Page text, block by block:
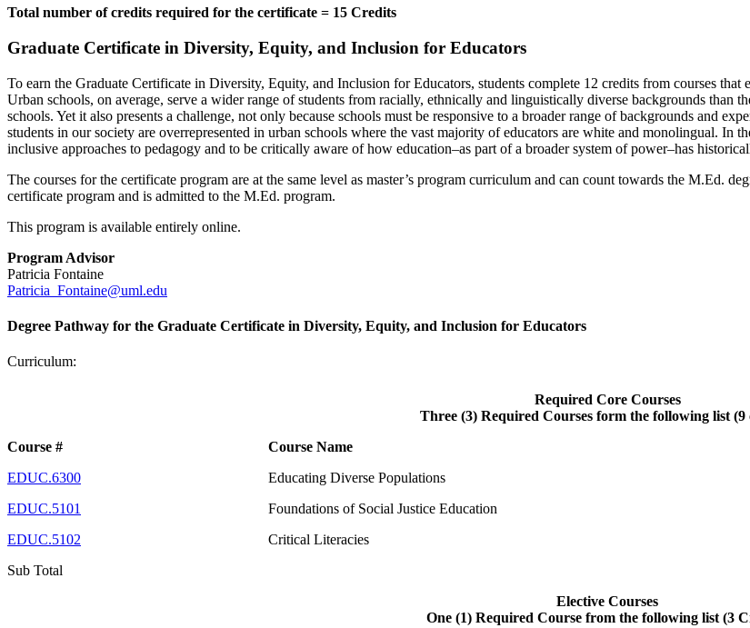
Total number of credits required for the certificate = 15 Credits
Graduate Certificate in Diversity, Equity, and Inclusion for Educators
To earn the Graduate Certificate in Diversity, Equity, and Inclusion for Educators, students complete 12 credits from courses
Urban schools, on average, serve a wider range of students from racially, ethnically and linguistically diverse backgrounds than
schools. Yet it also presents a challenge, not only because schools must be responsive to a broader range of backgrounds and
students in our society are overrepresented in urban schools where the vast majority of educators are white and monolingual. In
inclusive approaches to pedagogy and to be critically aware of how education–as part of a broader system of power–has
The courses for the certificate program are at the same level as master’s program curriculum and can count towards the M.Ed.
certificate program and is admitted to the M.Ed. program.
This program is available entirely online.
Program Advisor
Patricia Fontaine
Patricia_Fontaine@uml.edu
Degree Pathway for the Graduate Certificate in Diversity, Equity, and Inclusion for Educators
Curriculum:
Required Core Courses
Three (3) Required Courses form the following list (9
Course #
Course Name
EDUC.6300
Educating Diverse Populations
EDUC.5101
Foundations of Social Justice Education
EDUC.5102
Critical Literacies
Sub Total
Elective Courses
One (1) Required Course from the following list (3